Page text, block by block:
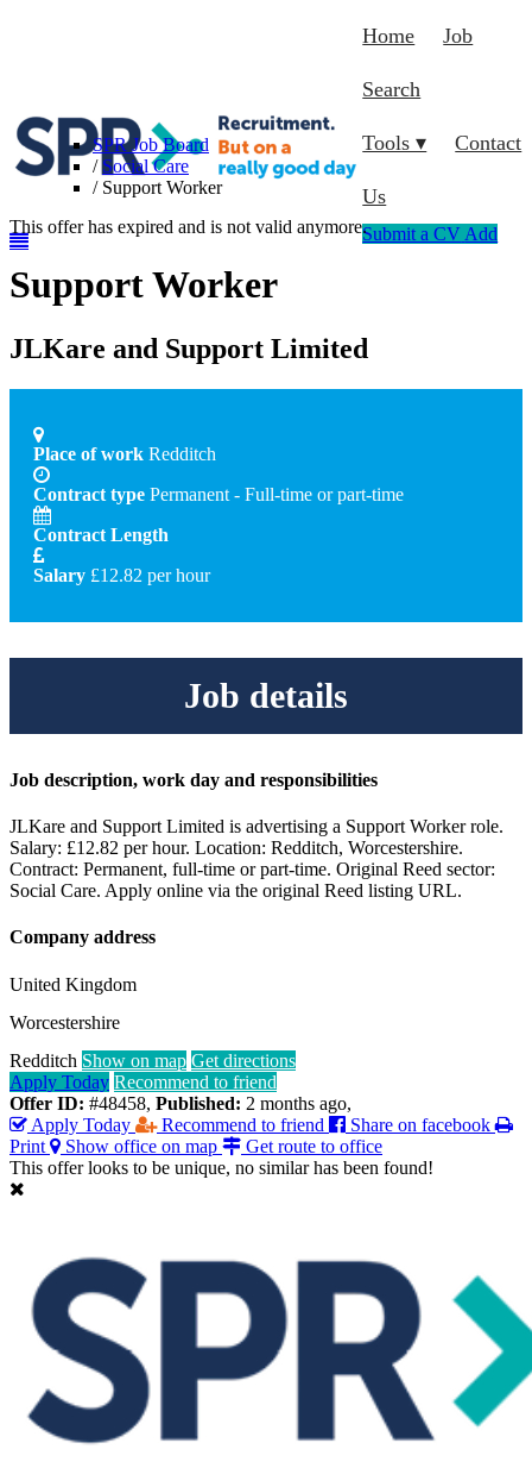
Home Job
Search
Tools ▾ Contact
Us
Submit a CV Add
SPR Job Board
/ Social Care
/ Support Worker
This offer has expired and is not valid anymore.
Support Worker
JLKare and Support Limited
Place of work Redditch
Contract type Permanent - Full-time or part-time
Contract Length
Salary £12.82 per hour
Job details
Job description, work day and responsibilities
JLKare and Support Limited is advertising a Support Worker role.
Salary: £12.82 per hour. Location: Redditch, Worcestershire.
Contract: Permanent, full-time or part-time. Original Reed sector:
Social Care. Apply online via the original Reed listing URL.
Company address
United Kingdom
Worcestershire
Redditch Show on map Get directions
Apply Today Recommend to friend
Offer ID: #48458, Published: 2 months ago,
Apply Today
Recommend to friend
Share on facebook
Print
Show office on map
Get route to office
This offer looks to be unique, no similar has been found!